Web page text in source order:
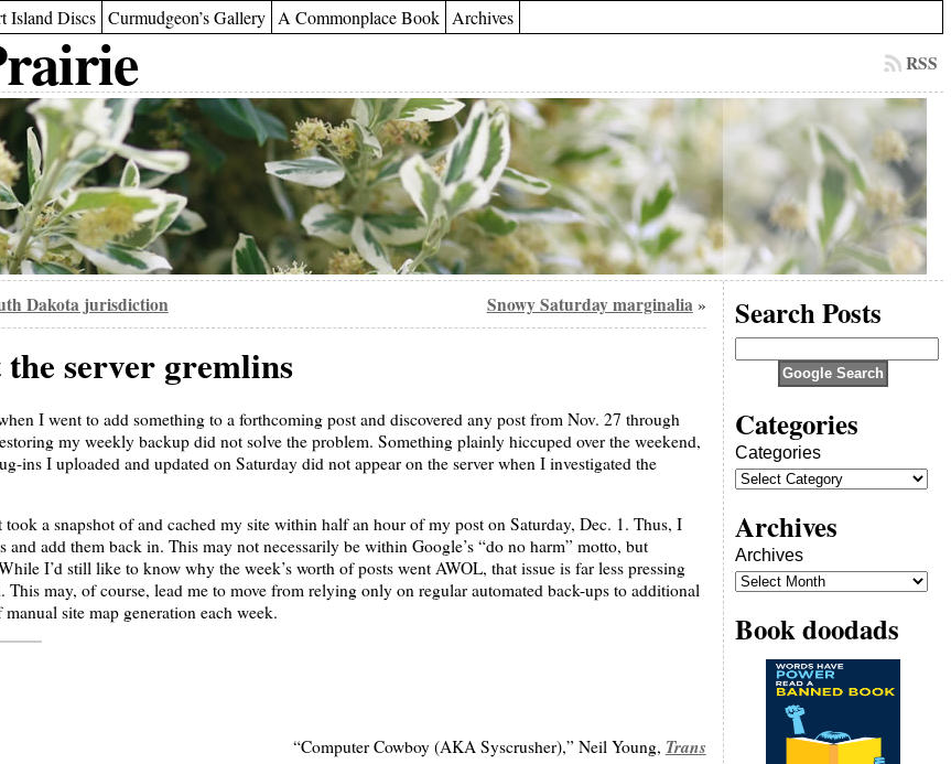
Island Discs Curmudgeon’s Gallery A Commonplace Book Archives
RSS
Dakota jurisdiction Snowy Saturday marginalia»
the server gremlins
I went to add something to a forthcoming post and discovered any post from Nov. 27 through
my weekly backup did not solve the problem. Something plainly hiccuped over the weekend,
ins I uploaded and updated on Saturday did not appear on the server when I investigated the
a snapshot of and cached my site within half an hour of my post on Saturday, Dec. 1. Thus, I
and add them back in. This may not necessarily be within Google’s “do no harm” motto, but
I’d still like to know why the week’s worth of posts went AWOL, that issue is far less pressing
This may, of course, lead me to move from relying only on regular automated back-ups to additional
site map generation each week.
“Computer Cowboy (AKA Syscrusher),” Neil Young, Trans
Search Posts
Categories
Categories
Archives
Archives
Book doodads